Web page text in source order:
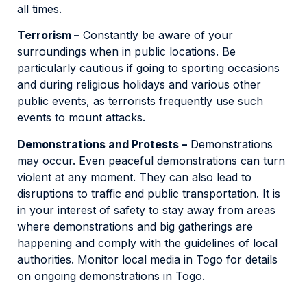
all times.
Terrorism – Constantly be aware of your
surroundings when in public locations. Be
particularly cautious if going to sporting occasions
and during religious holidays and various other
public events, as terrorists frequently use such
events to mount attacks.
Demonstrations and Protests – Demonstrations
may occur. Even peaceful demonstrations can turn
violent at any moment. They can also lead to
disruptions to traffic and public transportation. It is
in your interest of safety to stay away from areas
where demonstrations and big gatherings are
happening and comply with the guidelines of local
authorities. Monitor local media in Togo for details
on ongoing demonstrations in Togo.